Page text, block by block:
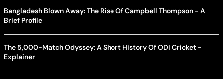
Bangladesh Blown Away: The Rise Of Campbell Thompson - A
Brief Profile
The 5,000-Match Odyssey: A Short History Of ODI Cricket -
Explainer